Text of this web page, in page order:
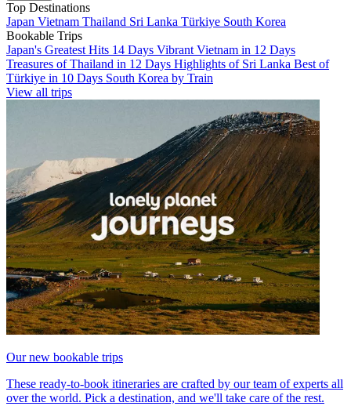
Top Destinations
Japan Vietnam Thailand Sri Lanka Türkiye South Korea
Bookable Trips
Japan's Greatest Hits 14 Days Vibrant Vietnam in 12 Days
Treasures of Thailand in 12 Days Highlights of Sri Lanka Best of
Türkiye in 10 Days South Korea by Train
View all trips
Our new bookable trips
These ready-to-book itineraries are crafted by our team of experts all
over the world. Pick a destination, and we'll take care of the rest.